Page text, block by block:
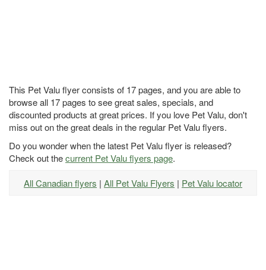
This Pet Valu flyer consists of 17 pages, and you are able to
browse all 17 pages to see great sales, specials, and
discounted products at great prices. If you love Pet Valu, don't
miss out on the great deals in the regular Pet Valu flyers.
Do you wonder when the latest Pet Valu flyer is released?
Check out thecurrent Pet Valu flyers page.
All Canadian flyers | All Pet Valu Flyers | Pet Valu locator